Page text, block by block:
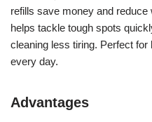
refills save money and
helps tackle tough spots
cleaning less tiring. Perfect
every day.
Advantages